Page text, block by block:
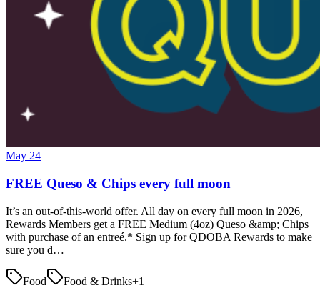
May 24
FREE Queso & Chips every full moon
It’s an out-of-this-world offer. All day on every full moon in 2026,
Rewards Members get a FREE Medium (4oz) Queso &amp; Chips
with purchase of an entreé.* Sign up for QDOBA Rewards to make
sure you d…
Food Food & Drinks+1